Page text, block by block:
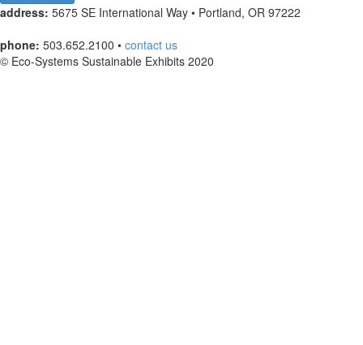
address: 5675 SE International Way • Portland, OR 97222
phone: 503.652.2100 • contact us
© Eco-Systems Sustainable Exhibits 2020